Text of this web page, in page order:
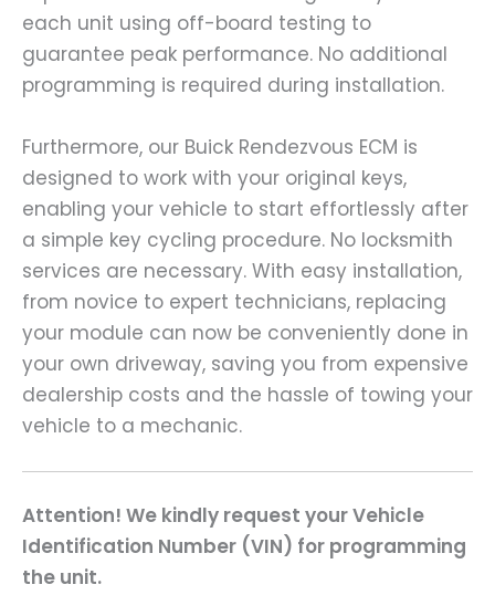
each unit using off-board testing to
guarantee peak performance. No additional
programming is required during installation.
Furthermore, our Buick Rendezvous ECM is
designed to work with your original keys,
enabling your vehicle to start effortlessly after
a simple key cycling procedure. No locksmith
services are necessary. With easy installation,
from novice to expert technicians, replacing
your module can now be conveniently done in
your own driveway, saving you from expensive
dealership costs and the hassle of towing your
vehicle to a mechanic.
Attention! We kindly request your Vehicle
Identification Number (VIN) for programming
the unit.